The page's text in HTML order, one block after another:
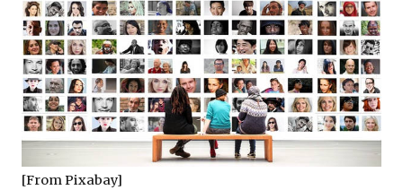
[FromPixabay]